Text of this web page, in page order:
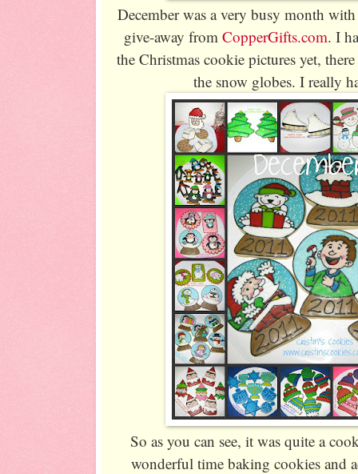
December was a very busy month
give-away fromCopperGifts.com. I
the Christmas cookie pictures yet,
the snow globes. I really
So as you can see, it was quite a
wonderful time baking cookies and